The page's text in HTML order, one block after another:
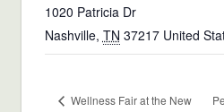
1020 Patricia Dr
Nashville, TN 37217 United
Wellness Fair at the New